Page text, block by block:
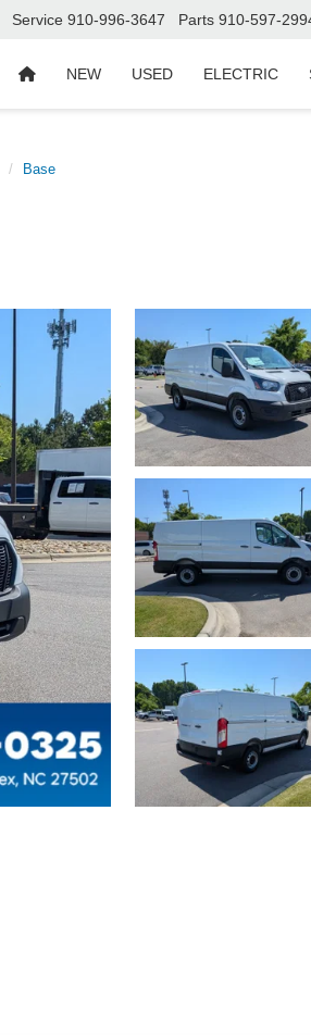
Service 910-996-3647 Parts 910-597-
NEW USED ELECTRIC
Base